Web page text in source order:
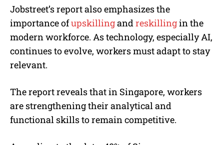
Jobstreet’s report also emphasizes the
importance ofupskillingandreskillingin the
modern workforce. As technology, especially AI,
continues to evolve, workers must adapt to stay
relevant.
The report reveals that in Singapore, workers
are strengthening their analytical and
functional skills to remain competitive.